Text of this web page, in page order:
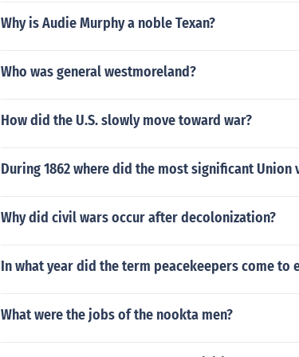
Why is Audie Murphy a noble Texan?
Who was general westmoreland?
How did the U.S. slowly move toward war?
During 1862 where did the most significant
Why did civil wars occur after decolonization?
In what year did the term peacekeepers come to
What were the jobs of the nookta men?